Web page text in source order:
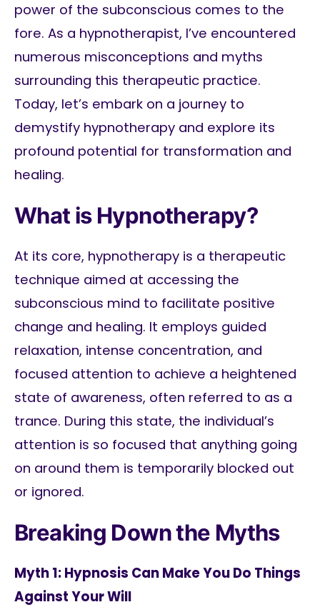
power of the subconscious comes to the
fore. As a hypnotherapist, I’ve encountered
numerous misconceptions and myths
surrounding this therapeutic practice.
Today, let’s embark on a journey to
demystify hypnotherapy and explore its
profound potential for transformation and
healing.
What is Hypnotherapy?
At its core, hypnotherapy is a therapeutic
technique aimed at accessing the
subconscious mind to facilitate positive
change and healing. It employs guided
relaxation, intense concentration, and
focused attention to achieve a heightened
state of awareness, often referred to as a
trance. During this state, the individual’s
attention is so focused that anything going
on around them is temporarily blocked out
or ignored.
Breaking Down the Myths
Myth 1: Hypnosis Can Make You Do Things
Against Your Will